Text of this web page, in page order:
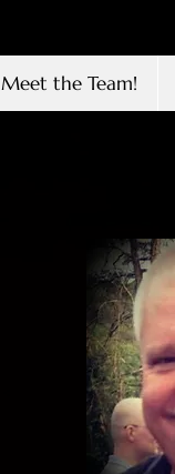
Meet the Team!